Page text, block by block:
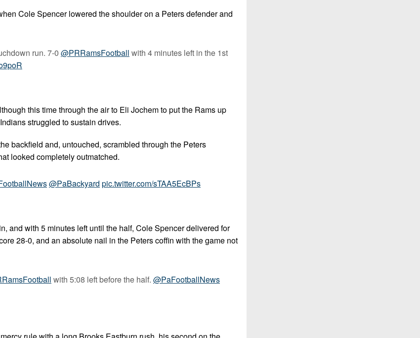
Cole Spencer lowered the shoulder on a Peters defender and
run. 7-0 @PRRamsFootball with 4 minutes left in the 1st
this time through the air to Eli Jochem to put the Rams up
struggled to sustain drives.
backfield and, untouched, scrambled through the Peters
looked completely outmatched.
@PaBackyard pic.twitter.com/sTAA5EcBPs
and with 5 minutes left until the half, Cole Spencer delivered for
28-0, and an absolute nail in the Peters coffin with the game not
with 5:08 left before the half. @PaFootballNews